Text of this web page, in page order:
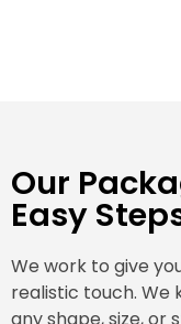
Our
Easy
We work to give
realistic touch. We
any shape, size, or